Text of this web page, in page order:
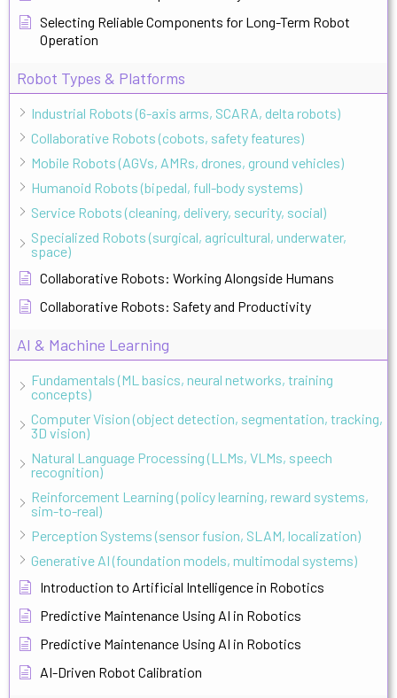
Selecting Reliable Components for Long-Term Robot
Operation
Robot Types & Platforms
Industrial Robots (6-axis arms, SCARA, delta robots)
Collaborative Robots (cobots, safety features)
Mobile Robots (AGVs, AMRs, drones, ground vehicles)
Humanoid Robots (bipedal, full-body systems)
Service Robots (cleaning, delivery, security, social)
Specialized Robots (surgical, agricultural, underwater,
space)
Collaborative Robots: Working Alongside Humans
Collaborative Robots: Safety and Productivity
AI & Machine Learning
Fundamentals (ML basics, neural networks, training
concepts)
Computer Vision (object detection, segmentation, tracking,
3D vision)
Natural Language Processing (LLMs, VLMs, speech
recognition)
Reinforcement Learning (policy learning, reward systems,
sim-to-real)
Perception Systems (sensor fusion, SLAM, localization)
Generative AI (foundation models, multimodal systems)
Introduction to Artificial Intelligence in Robotics
Predictive Maintenance Using AI in Robotics
Predictive Maintenance Using AI in Robotics
AI-Driven Robot Calibration